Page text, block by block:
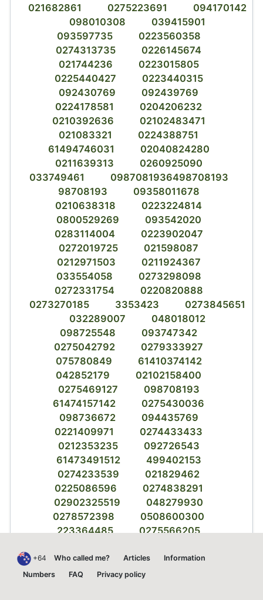
021682861
0275223691
094170142
098010308
039415901
093597735
0223560358
0274313735
0226145674
021744236
0223015805
0225440427
0223440315
092430769
092439769
0224178581
0204206232
0210392636
02102483471
021083321
0224388751
61494746031
02040824280
0211639313
0260925090
033749461
0987081936498708193
98708193
09358011678
0210638318
0223224814
0800529269
093542020
0283114004
0223902047
0272019725
021598087
0212971503
0211924367
033554058
0273298098
0272331754
0220820888
0273270185
3353423
0273845651
032289007
048018012
098725548
093747342
0275042792
0279333927
075780849
61410374142
042852179
02102158400
0275469127
098708193
61474157142
0275430036
098736672
094435769
0221409971
0274433433
0212353235
092726543
61473491512
499402153
0274233539
021829462
0225086596
0274838291
02902325519
048279930
0278572398
0508600300
223364485
0275566205
0225915088
032634572
037697798
800476839
+64 Who called me? Articles
Information
Numbers
FAQ Privacy policy